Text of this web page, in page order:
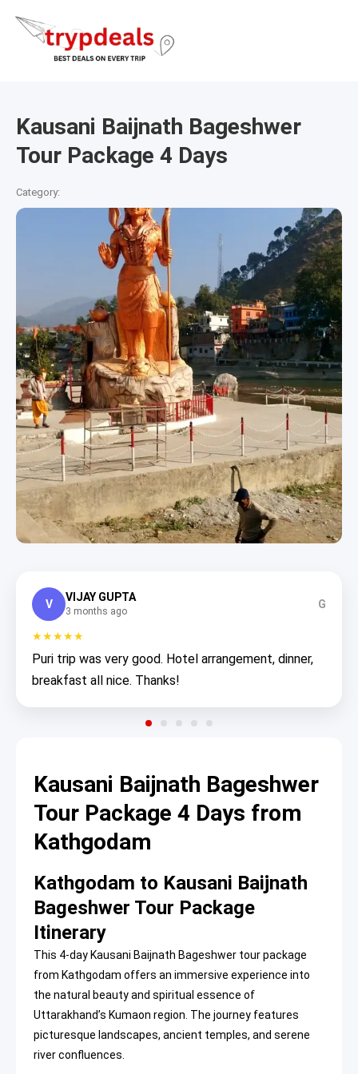
Kausani Baijnath Bageshwer
Tour Package 4 Days
Category:
V
VIJAY GUPTA
3 months ago
G
★★★★★
Puri trip was very good. Hotel arrangement, dinner,
breakfast all nice. Thanks!
Kausani Baijnath Bageshwer
Tour Package 4 Days from
Kathgodam
Kathgodam to Kausani Baijnath
Bageshwer Tour Package
Itinerary
This 4-day Kausani Baijnath Bageshwer tour package
from Kathgodam offers an immersive experience into
the natural beauty and spiritual essence of
Uttarakhand’s Kumaon region. The journey features
picturesque landscapes, ancient temples, and serene
river confluences.